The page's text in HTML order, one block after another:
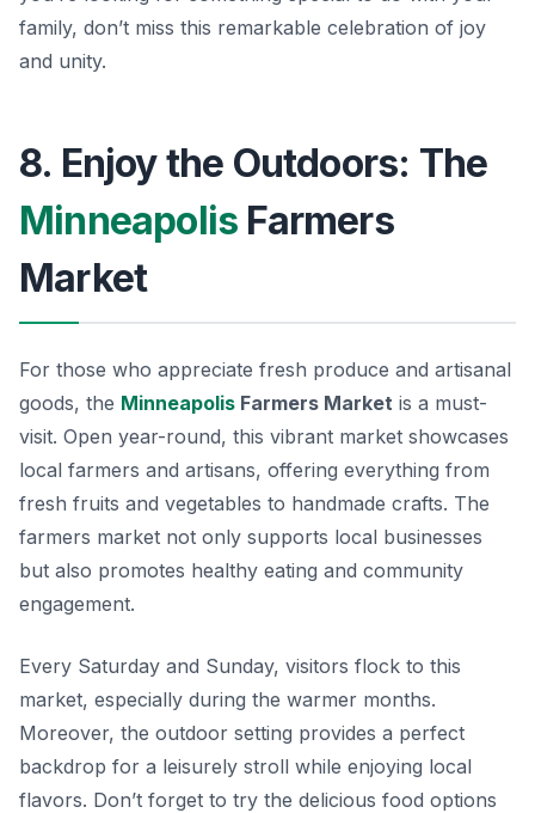
family, don’t miss this remarkable celebration of joy
and unity.
8. Enjoy the Outdoors: The
Minneapolis Farmers
Market
For those who appreciate fresh produce and artisanal
goods, the Minneapolis Farmers Market is a must-
visit. Open year-round, this vibrant market showcases
local farmers and artisans, offering everything from
fresh fruits and vegetables to handmade crafts. The
farmers market not only supports local businesses
but also promotes healthy eating and community
engagement.
Every Saturday and Sunday, visitors flock to this
market, especially during the warmer months.
Moreover, the outdoor setting provides a perfect
backdrop for a leisurely stroll while enjoying local
flavors. Don’t forget to try the delicious food options